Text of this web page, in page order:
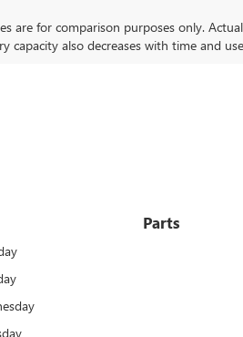
are for comparison purposes only.
also decreases with time and
Parts